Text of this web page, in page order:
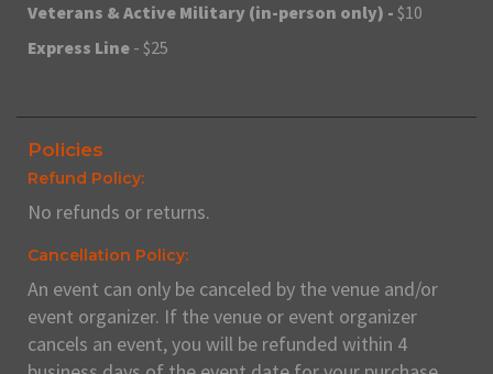
Veterans & Active Military (in-person only) - $10
Express Line - $25
Policies
Refund Policy:
No refunds or returns.
Cancellation Policy:
An event can only be canceled by the venue and/or
event organizer. If the venue or event organizer
cancels an event, you will be refunded within 4